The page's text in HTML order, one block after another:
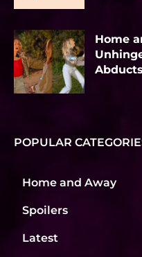
Home
POPULAR
Home and Away
Spoilers
Latest